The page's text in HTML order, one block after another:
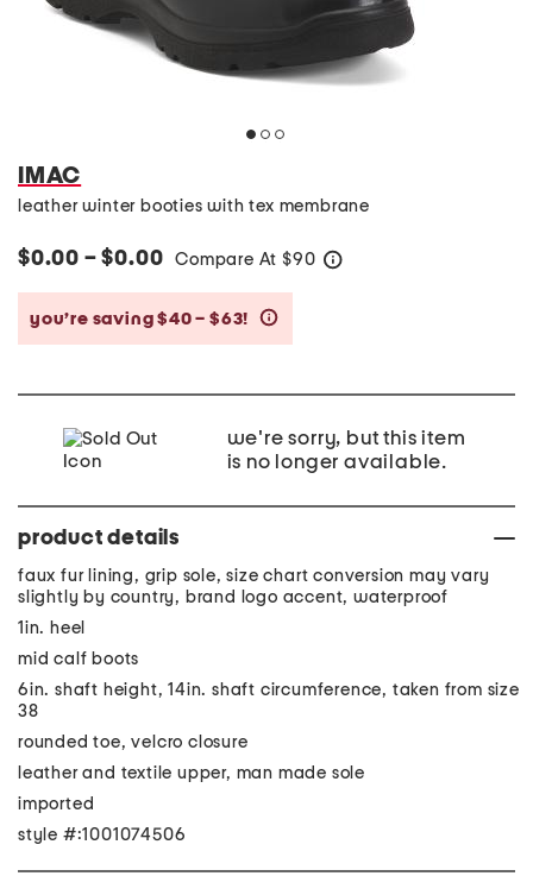
IMAC
leather winter booties with tex membrane
$0.00 – $0.00 Compare At $90
you’re saving $40 – $63!
we're sorry, but this item
is no longer available.
product details
faux fur lining, grip sole, size chart conversion may vary
slightly by country, brand logo accent, waterproof
1in. heel
mid calf boots
6in. shaft height, 14in. shaft circumference, taken from size
38
rounded toe, velcro closure
leather and textile upper, man made sole
imported
style #:1001074506